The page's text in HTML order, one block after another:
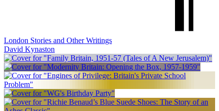
London Stories and Other Writings
David Kynaston